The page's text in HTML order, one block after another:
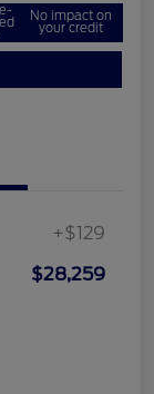
No impact on
your credit
+$129
$28,259